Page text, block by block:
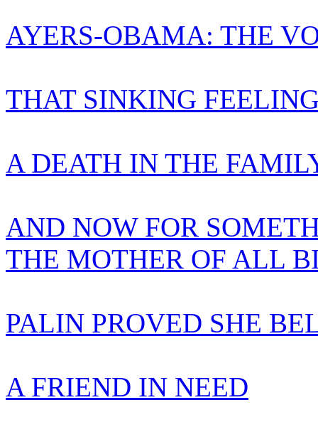
AYERS-OBAMA: THE
THAT SINKING
A DEATH IN THE
AND NOW FOR
THE MOTHER OF ALL
PALIN PROVED SHE
A FRIEND IN NEED